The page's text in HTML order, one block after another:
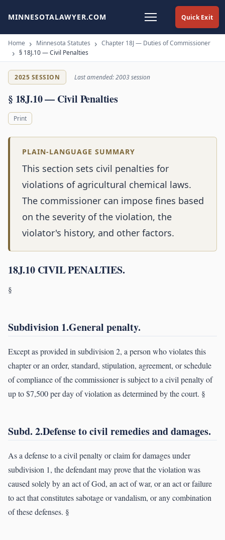
Quick Exit
MINNESOTALAWYER.COM
Home Minnesota Statutes
Chapter 18J — Duties of Commissioner
§ 18J.10 — Civil Penalties
2025 SESSION Last amended: 2003 session
§ 18J.10 — Civil Penalties
Print
PLAIN-LANGUAGE SUMMARY
This section sets civil penalties for
violations of agricultural chemical laws.
The commissioner can impose fines based
on the severity of the violation, the
violator's history, and other factors.
18J.10 CIVIL PENALTIES.
§
Subdivision 1.General penalty.
Except as provided in subdivision 2, a person who violates this
chapter or an order, standard, stipulation, agreement, or schedule
of compliance of the commissioner is subject to a civil penalty of
up to $7,500 per day of violation as determined by the court. §
Subd. 2.Defense to civil remedies and damages.
As a defense to a civil penalty or claim for damages under
subdivision 1, the defendant may prove that the violation was
caused solely by an act of God, an act of war, or an act or failure
to act that constitutes sabotage or vandalism, or any combination
of these defenses. §